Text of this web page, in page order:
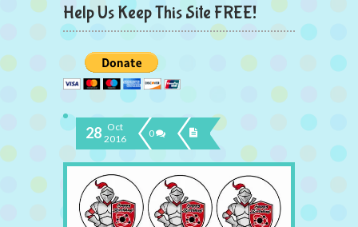
Help Us Keep This Site FREE!
28 Oct
2016
0